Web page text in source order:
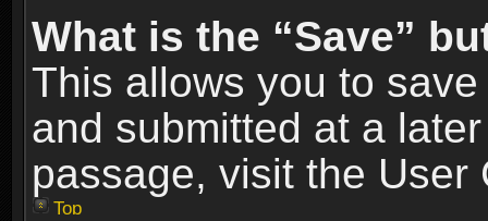
What is the “Save”
This allows you to
and submitted at a
passage, visit the User
Top